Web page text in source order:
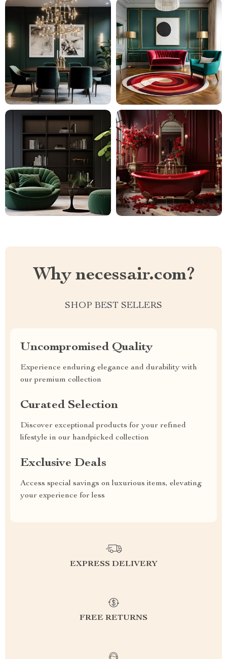
Why necessair.com?
SHOP BEST SELLERS
Uncompromised Quality
Experience enduring elegance and durability with
our premium collection
Curated Selection
Discover exceptional products for your refined
lifestyle in our handpicked collection
Exclusive Deals
Access special savings on luxurious items, elevating
your experience for less
EXPRESS DELIVERY
FREE RETURNS